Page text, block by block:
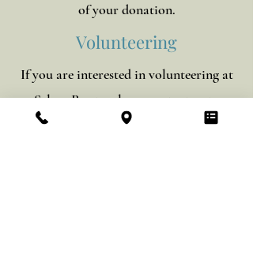
of your donation.
Volunteering
If you are interested in volunteering at
Selma Roots, pleasecontact usto
make arrangements.